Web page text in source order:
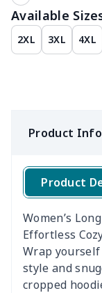
Available
2XL 3XL 4XL
Product
Product
Women’s
Effortless
Wrap
style and
cropped